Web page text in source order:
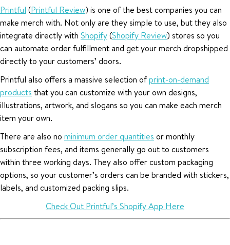
Printful (Printful Review) is one of the best companies you can
make merch with. Not only are they simple to use, but they also
integrate directly with Shopify(Shopify Review) stores so you
can automate order fulfillment and get your merch dropshipped
directly to your customers’ doors.
Printful also offers a massive selection ofprint-on-demand
products that you can customize with your own designs,
illustrations, artwork, and slogans so you can make each merch
item your own.
There are also no minimum order quantities or monthly
subscription fees, and items generally go out to customers
within three working days. They also offer custom packaging
options, so your customer’s orders can be branded with stickers,
labels, and customized packing slips.
Check Out Printful’s Shopify App Here